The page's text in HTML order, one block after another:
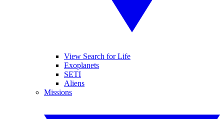
View Search for Life
Exoplanets
SETI
Aliens
Missions